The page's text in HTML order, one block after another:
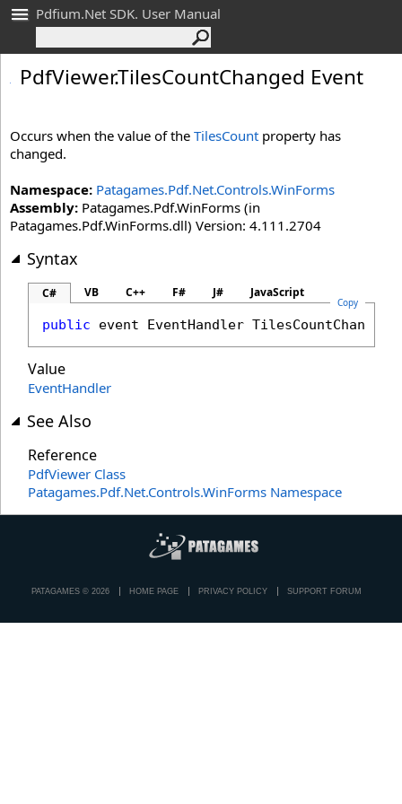
Pdfium.Net SDK. User Manual
PdfViewer.TilesCountChanged Event
Occurs when the value of the TilesCount property has
changed.
Namespace: Patagames.Pdf.Net.Controls.WinForms
Assembly: Patagames.Pdf.WinForms (in
Patagames.Pdf.WinForms.dll) Version: 4.111.2704
Syntax
C# VB C++ F# J# JavaScript
Copy
public event EventHandler TilesCountChanged
Value
EventHandler
See Also
Reference
PdfViewer Class
Patagames.Pdf.Net.Controls.WinForms Namespace
PATAGAMES © 2026 HOME PAGE PRIVACY POLICY SUPPORT FORUM